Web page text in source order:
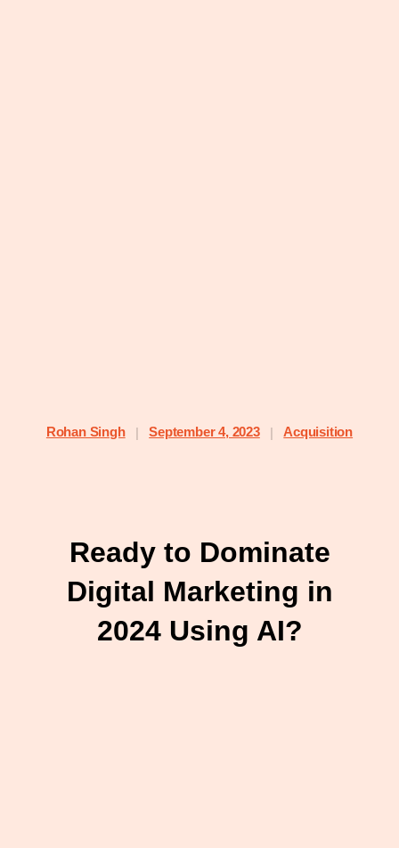
Rohan Singh | September 4, 2023 | Acquisition
Ready to Dominate
Digital Marketing in
2024 Using AI?